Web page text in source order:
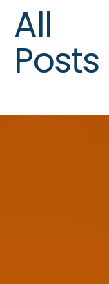
All
Posts